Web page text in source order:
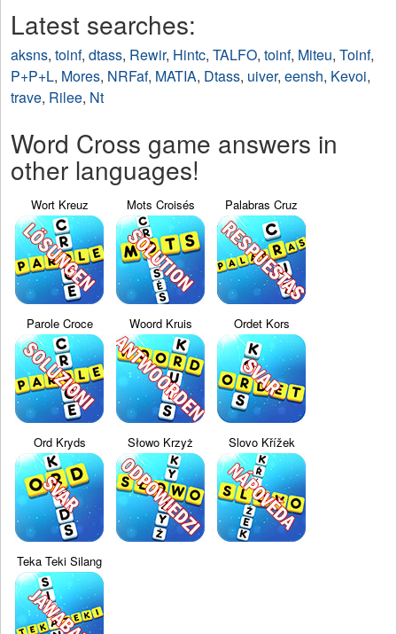
Latest searches:
aksns, toinf, dtass, Rewir, Hintc, TALFO, toinf, Miteu, Toinf,
P+P+L, Mores, NRFaf, MATIA, Dtass, uiver, eensh, Kevoi,
trave, Rilee, Nt
Word Cross game answers in
other languages!
Wort Kreuz Mots Croisés Palabras Cruz
Parole Croce Woord Kruis Ordet Kors
Ord Kryds Słowo Krzyż Slovo Křížek
Teka Teki Silang